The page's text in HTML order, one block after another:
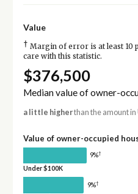
Value
† Margin of error is at least 10
care with this statistic.
$376,500
Median value of owner-
a little higherthan the amount in
Value of owner-occupied
9%†
Under $100K
9%†